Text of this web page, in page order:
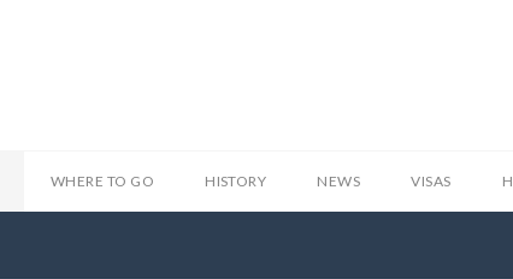
WHERE TO GO HISTORY NEWS VISAS